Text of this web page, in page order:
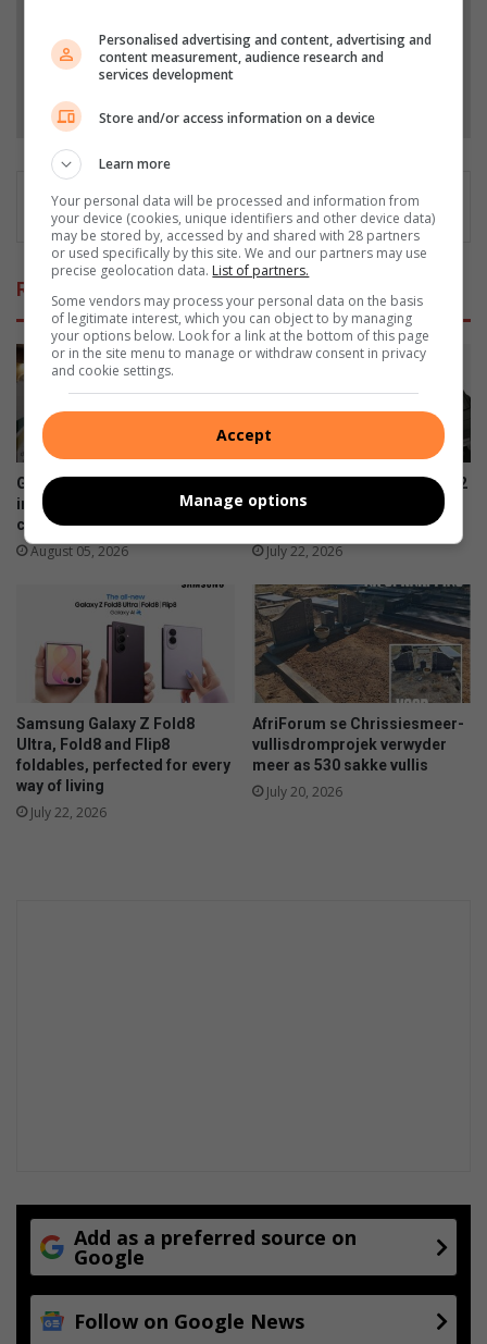
Related Articles
Gert Sibande highlights
infrastructure gains and
challenges in Ermelo
August 05, 2026
Samsung Galaxy Watch Ultra2
and Watch9:Your health
companion on the wrist
July 22, 2026
Samsung Galaxy Z Fold8
Ultra, Fold8 and Flip8
foldables, perfected for every
way of living
July 22, 2026
AfriForum se Chrissiesmeer-
vullisdromprojek verwyder
meer as 530 sakke vullis
July 20, 2026
Add as a preferred source on
Google
Follow on Google News
Personalised advertising and content, advertising and
content measurement, audience research and
services development
Store and/or access information on a device
Learn more
Your personal data will be processed and information from
your device (cookies, unique identifiers and other device data)
may be stored by, accessed by and shared with 28 partners
or used specifically by this site. We and our partners may use
precise geolocation data. List of partners.
Some vendors may process your personal data on the basis
of legitimate interest, which you can object to by managing
your options below. Look for a link at the bottom of this page
or in the site menu to manage or withdraw consent in privacy
and cookie settings.
Accept
Manage options